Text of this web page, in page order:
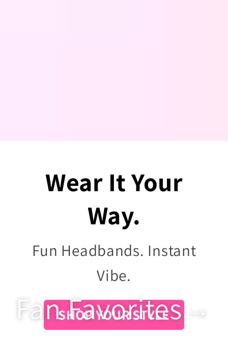
Wear It Your
Way.
Fun Headbands. Instant
Vibe.
SHOP YOUR STYLE
Fan Favorites→